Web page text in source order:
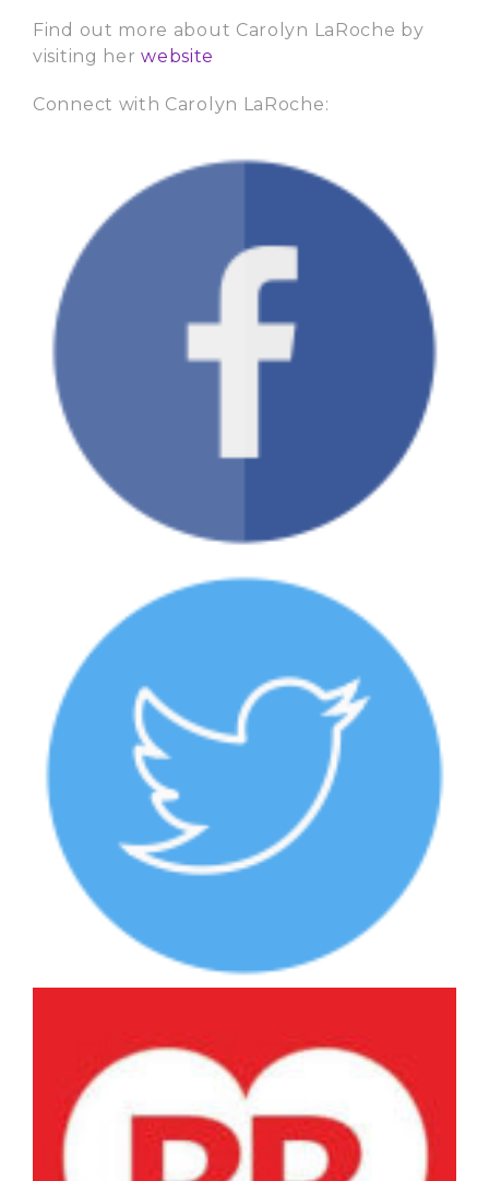
Find out more about Carolyn LaRoche by
visiting herwebsite
Connect with Carolyn LaRoche: